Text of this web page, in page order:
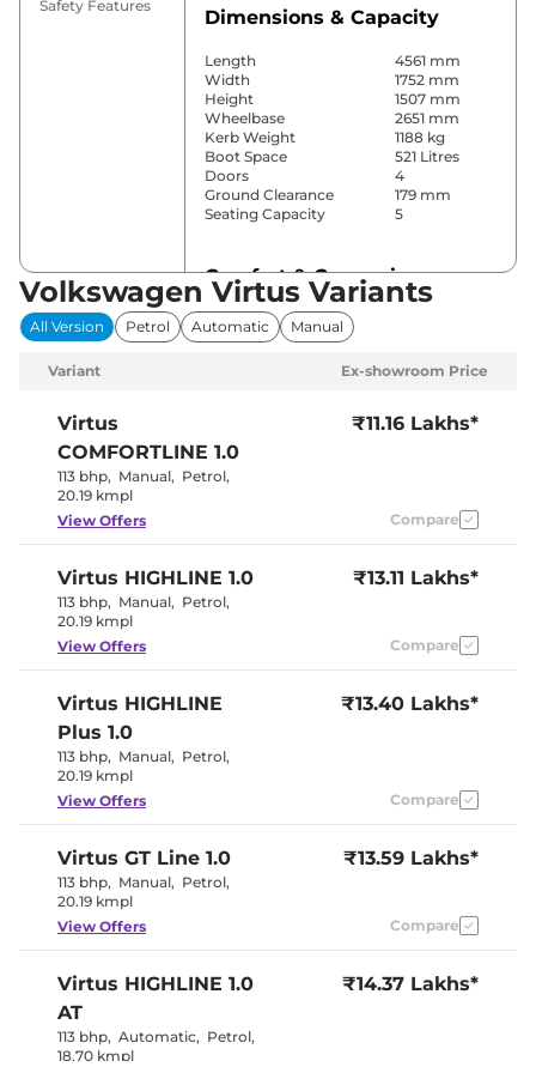
Safety Features
Dimensions & Capacity
Length
4561 mm
Width
1752 mm
Height
1507 mm
Wheelbase
2651 mm
Kerb Weight
1188 kg
Boot Space
521 Litres
Doors
4
Ground Clearance
179 mm
Seating Capacity
5
Comfort & Convenience
Power Windows
Parking Sensors
Yes
Yes
Height Adjustable Driver
Seat
8 way
Electric Sunroof
Yes
Front & Rear
Speed Sensing Door Lock Yes
Seat Belt Reminder
Yes
Interior Color Theme
Beige & Black
Interior Ambient Lights
Yes
Wheel
Upholstery Type
Analogue-
Distance To Empty
Yes
Clock
Digital
Gear Indicator
Front Fog Lamps
Volkswagen Virtus Variants
All Version Petrol Automatic Manual
Variant Ex-showroom Price
Virtus
COMFORTLINE 1.0
113 bhp, Manual, Petrol,
20.19 kmpl
₹11.16 Lakhs*
View Offers Compare
Virtus HIGHLINE 1.0
113 bhp, Manual, Petrol,
20.19 kmpl
₹13.11 Lakhs*
View Offers Compare
Virtus HIGHLINE
Plus 1.0
113 bhp, Manual, Petrol,
20.19 kmpl
₹13.40 Lakhs*
View Offers Compare
Virtus GT Line 1.0
113 bhp, Manual, Petrol,
20.19 kmpl
₹13.59 Lakhs*
View Offers Compare
Virtus HIGHLINE 1.0
AT
113 bhp, Automatic, Petrol,
18.70 kmpl
₹14.37 Lakhs*